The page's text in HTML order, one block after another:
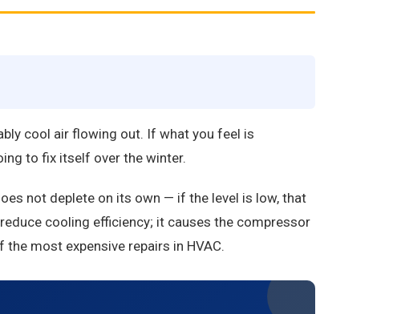
cool air flowing out. If what you feel is
to fix itself over the winter.
not deplete on its own — if the level is low, that
cooling efficiency; it causes the compressor
most expensive repairs in HVAC.